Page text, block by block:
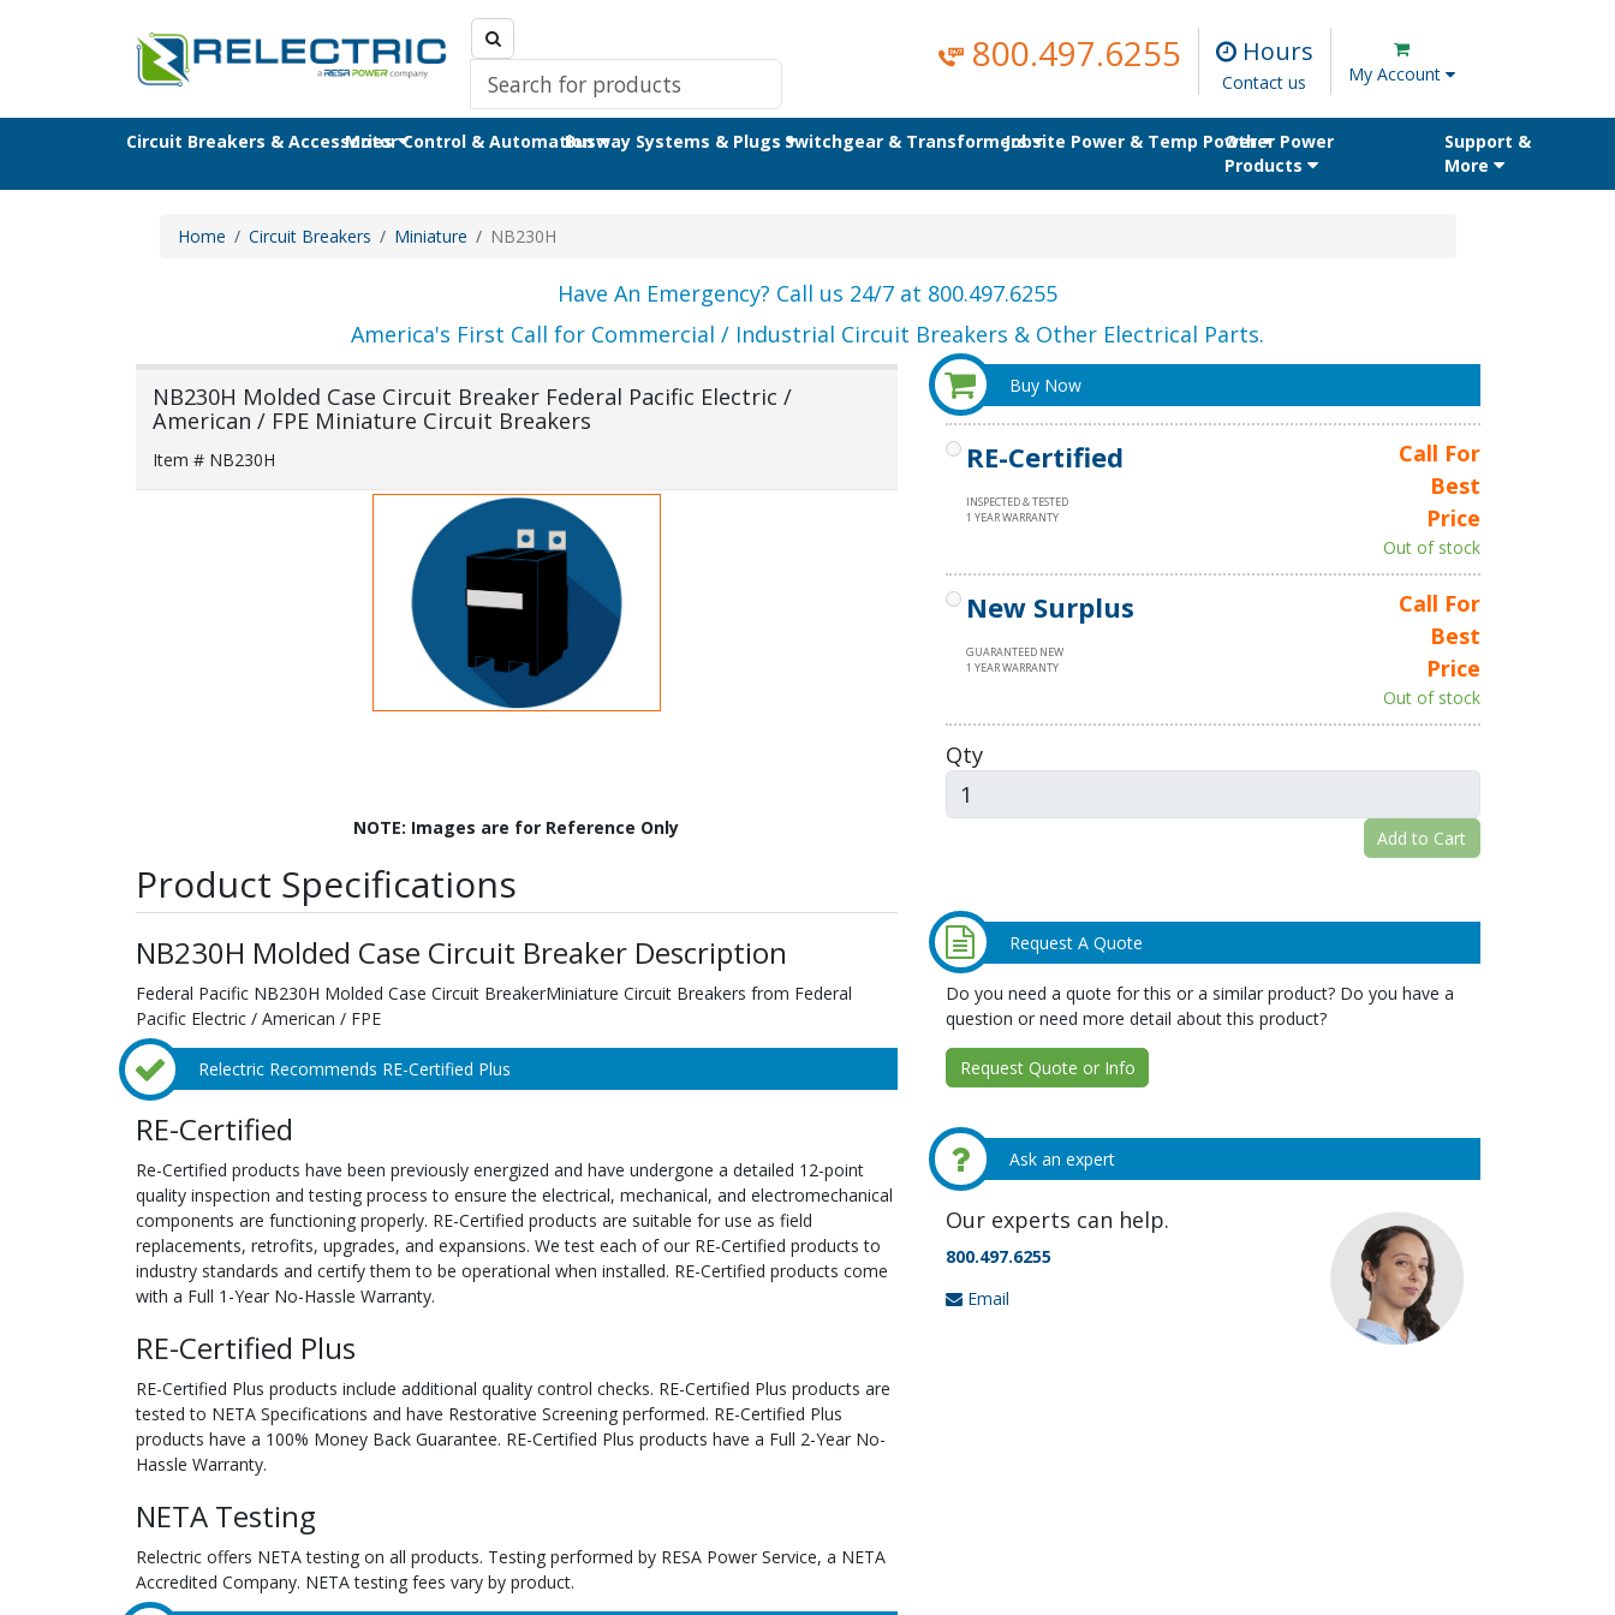
800.497.6255 Hours
Contact us My Account
Circuit Breakers & AccessoriesMotor Control & AutomationBusway Systems & PlugsSwitchgear & TransformersJobsite Power & Temp PowerOther Power
Products
Support &
More
Home Circuit Breakers Miniature NB230H
Have An Emergency? Call us 24/7 at 800.497.6255
America's First Call for Commercial / Industrial Circuit Breakers & Other Electrical Parts.
NB230H Molded Case Circuit Breaker Federal Pacific Electric /
American / FPE Miniature Circuit Breakers
Item # NB230H
NOTE: Images are for Reference Only
Product Specifications
NB230H Molded Case Circuit Breaker Description
Federal Pacific NB230H Molded Case Circuit BreakerMiniature Circuit Breakers from Federal
Pacific Electric / American / FPE
Relectric Recommends RE-Certified Plus
RE-Certified
Re-Certified products have been previously energized and have undergone a detailed 12-point
quality inspection and testing process to ensure the electrical, mechanical, and electromechanical
components are functioning properly. RE-Certified products are suitable for use as field
replacements, retrofits, upgrades, and expansions. We test each of our RE-Certified products to
industry standards and certify them to be operational when installed. RE-Certified products come
with a Full 1-Year No-Hassle Warranty.
RE-Certified Plus
RE-Certified Plus products include additional quality control checks. RE-Certified Plus products are
tested to NETA Specifications and have Restorative Screening performed. RE-Certified Plus
products have a 100% Money Back Guarantee. RE-Certified Plus products have a Full 2-Year No-
Hassle Warranty.
NETA Testing
Relectric offers NETA testing on all products. Testing performed by RESA Power Service, a NETA
Accredited Company. NETA testing fees vary by product.
Buy Now
RE-Certified
INSPECTED & TESTED
1 YEAR WARRANTY
Call For
Best
Price
Out of stock
New Surplus
GUARANTEED NEW
1 YEAR WARRANTY
Call For
Best
Price
Out of stock
Qty
Add to Cart
Request A Quote
Do you need a quote for this or a similar product? Do you have a
question or need more detail about this product?
Request Quote or Info
Ask an expert
Our experts can help.
800.497.6255
Email